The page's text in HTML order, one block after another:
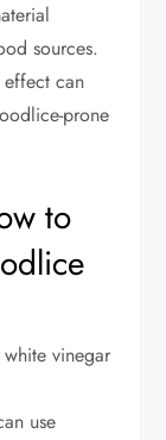
sources.
effect can
prone
to
vinegar
use